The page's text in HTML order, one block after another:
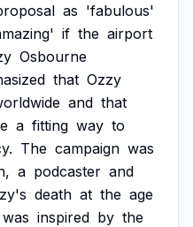
as 'fabulous'
if the airport
Osbourne
that Ozzy
and that
a fitting way to
The campaign was
a podcaster and
death at the age
was inspired by the